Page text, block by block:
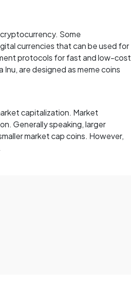
Some
currencies that can be used for
protocols for fast and low-cost
are designed as meme coins
capitalization. Market
Generally speaking, larger
market cap coins. However,